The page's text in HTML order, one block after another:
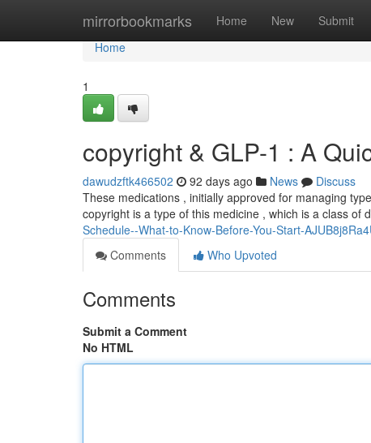
mirrorbookmarks Home New Submit
Home
Home
1
copyright & GLP-1 : A
dawudzftk466502 92 days ago News
Discuss
These medications , initially approved for managing
copyright is a type of this medicine , which is a class of
Schedule--What-to-Know-Before-You-Start-
Comments
Who Upvoted
Comments
Submit a Comment
No HTML